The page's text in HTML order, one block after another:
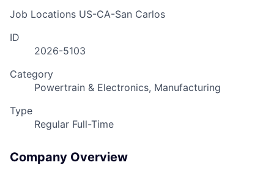
Job Locations US-CA-San Carlos
ID
2026-5103
Category
Powertrain & Electronics, Manufacturing
Type
Regular Full-Time
Company Overview